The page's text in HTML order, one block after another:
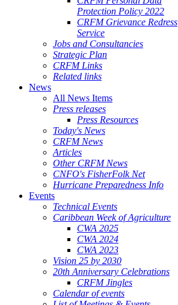
Protection Policy 2022
CRFM Grievance Redress
Service
Jobs and Consultancies
Strategic Plan
CRFM Links
Related links
News
All News Items
Press releases
Press Resources
Today's News
CRFM News
Articles
Other CRFM News
CNFO's FisherFolk Net
Hurricane Preparedness Info
Events
Technical Events
Caribbean Week of Agriculture
CWA 2025
CWA 2024
CWA 2023
Vision 25 by 2030
20th Anniversary Celebrations
CRFM Jingles
Calendar of events